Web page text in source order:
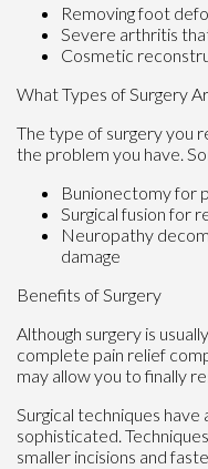
Removing foot
Severe arthritis
Cosmetic
What Types of Surgery
The type of surgery you
the problem you have.
Bunionectomy for
Surgical fusion for
Neuropathy
damage
Benefits of Surgery
Although surgery is
complete pain relief
may allow you to finally
Surgical techniques have
sophisticated.
smaller incisions and